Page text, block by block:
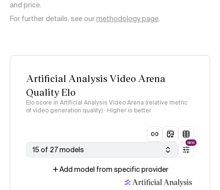
and price.
For further details, see ourmethodology page.
Artificial Analysis Video Arena
Quality Elo
Elo score in Artificial Analysis Video Arena (relative metric
of video generation quality) · Higher is better
15 of 27 models
NEW
Add model from specific provider